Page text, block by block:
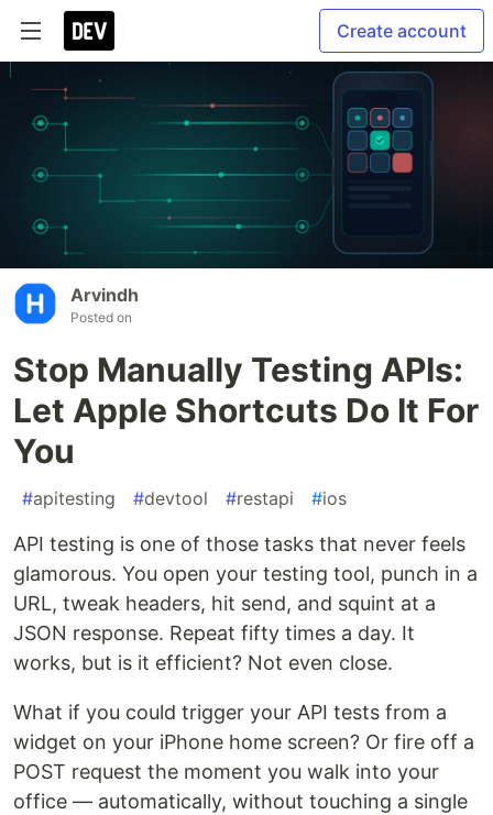
Create account
Arvindh
Posted on
Stop Manually Testing APIs:
Let Apple Shortcuts Do It For
You
#apitesting #devtool #restapi #ios
API testing is one of those tasks that never feels
glamorous. You open your testing tool, punch in a
URL, tweak headers, hit send, and squint at a
JSON response. Repeat fifty times a day. It
works, but is it efficient? Not even close.
What if you could trigger your API tests from a
widget on your iPhone home screen? Or fire off a
POST request the moment you walk into your
office — automatically, without touching a single